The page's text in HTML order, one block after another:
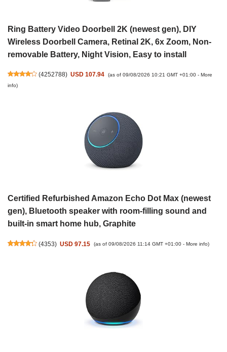
Ring Battery Video Doorbell 2K (newest gen), DIY
Wireless Doorbell Camera, Retinal 2K, 6x Zoom, Non-
removable Battery, Night Vision, Easy to install
(4252788) USD 107.94 (as of 09/08/2026 10:21 GMT +01:00 - More
info)
Certified Refurbished Amazon Echo Dot Max (newest
gen), Bluetooth speaker with room-filling sound and
built-in smart home hub, Graphite
(4353) USD 97.15 (as of 09/08/2026 11:14 GMT +01:00 - More info)